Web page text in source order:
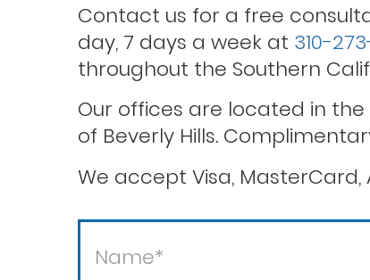
Violent crimes
Contact us for a free
day, 7 days a week at 310-
throughout the Southern
Our offices are located in
of Beverly Hills.
We accept Visa,